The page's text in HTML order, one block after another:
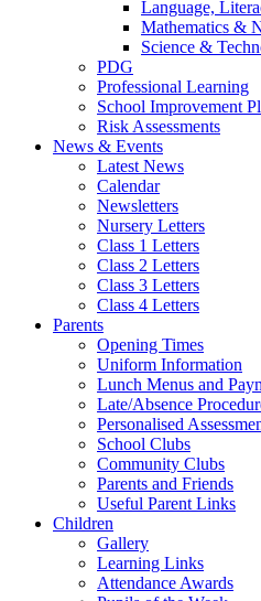
Language,
Mathematics &
Science &
PDG
Professional Learning
School Improvement
Risk Assessments
News & Events
Latest News
Calendar
Newsletters
Nursery Letters
Class 1 Letters
Class 2 Letters
Class 3 Letters
Class 4 Letters
Parents
Opening Times
Uniform Information
Lunch Menus and
Late/Absence
Personalised
School Clubs
Community Clubs
Parents and Friends
Useful Parent Links
Children
Gallery
Learning Links
Attendance Awards